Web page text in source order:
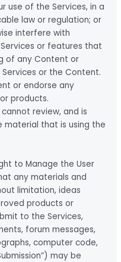
use of the Services, in a
law or regulation; or
interfere with
or features that
of any Content or
or the Content.
or endorse any
products.
review, and is
material that is using the
to Manage the User
any materials and
limitation, ideas
products or
to the Services,
forum messages,
computer code,
may be